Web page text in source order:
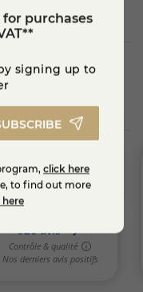
purchases
signing up to
click here
to find out more